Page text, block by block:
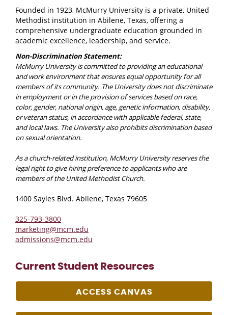
Founded in 1923, McMurry University is a private, United
Methodist institution in Abilene, Texas, offering a
comprehensive undergraduate education grounded in
academic excellence, leadership, and service.
Non-Discrimination Statement:
McMurry University is committed to providing an educational
and work environment that ensures equal opportunity for all
members of its community. The University does not discriminate
in employment or in the provision of services based on race,
color, gender, national origin, age, genetic information, disability,
or veteran status, in accordance with applicable federal, state,
and local laws. The University also prohibits discrimination based
on sexual orientation.
As a church-related institution, McMurry University reserves the
legal right to give hiring preference to applicants who are
members of the United Methodist Church.
1400 Sayles Blvd. Abilene, Texas 79605
325-793-3800
marketing@mcm.edu
admissions@mcm.edu
Current Student Resources
ACCESS CANVAS